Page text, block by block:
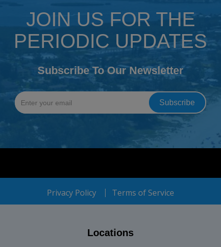
JOIN US FOR THE
PERIODIC UPDATES
Subscribe To Our Newsletter
Privacy Policy Terms of Service
Locations